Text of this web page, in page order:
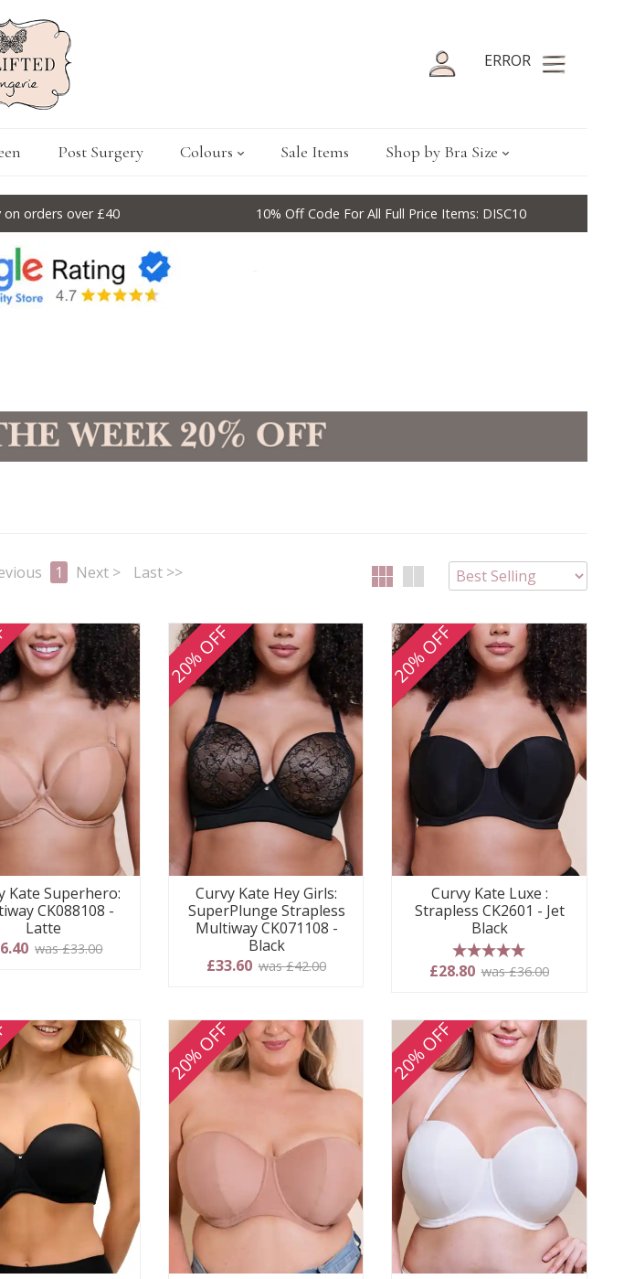
ERROR
Post Surgery Colours Sale Items Shop by Bra Size
on orders over £40 10% Off Code For All Full Price Items: DISC10
1 Next > Last >>
Kate Superhero:
CK088108 -
Latte
was £33.00
20% OFF
Curvy Kate Hey Girls:
SuperPlunge Strapless
Multiway CK071108 -
Black
£33.60 was £42.00
20% OFF
Curvy Kate Luxe :
Strapless CK2601 - Jet
Black
5 stars
£28.80 was £36.00
20% OFF 20% OFF